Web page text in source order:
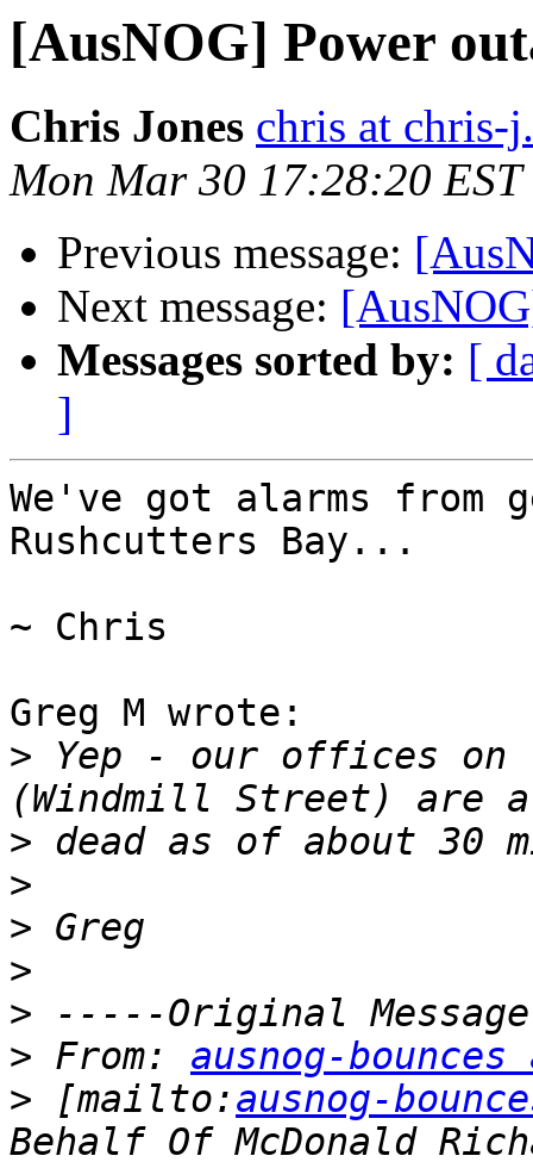
[AusNOG] Power
Chris Jones chris at chris-
Mon Mar 30 17:28:20 EST
Previous message:
Next message:
Messages sorted by: [
]
We've got alarms from
Rushcutters Bay...
~ Chris
Greg M wrote:
> Yep - our offices on
>
>
>
>
>
> From: ausnog-
> [mailto:ausnog-